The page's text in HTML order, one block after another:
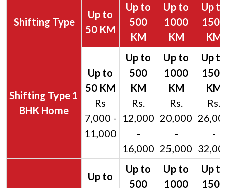
Shifting Type
Up to
50 KM
Up to
500
KM
Up to
1000
KM
Up to
1500
KM
1
BHK Home
Rs
7,000 -
11,000
Rs.
12,000
-
16,000
Rs.
20,000
-
25,000
Rs.
-